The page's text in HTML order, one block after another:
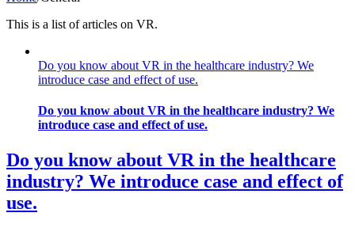
This is a list of articles on VR.
Do you know about VR in the healthcare industry? We
introduce case and effect of use.
Do you know about VR in the healthcare industry? We
introduce case and effect of use.
Do you know about VR in the healthcare
industry? We introduce case and effect of
use.